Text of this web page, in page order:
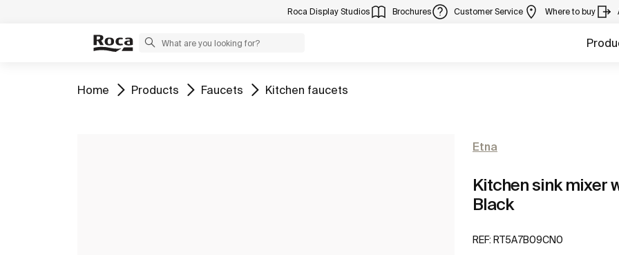
Roca Display Studios Brochures Customer Service Where to buy
Go to
Home Go to
Products Go to
Faucets Go to
Kitchen faucets
Etna
Kitchen sink mixer
Black
REF: RT5A7B09CN0